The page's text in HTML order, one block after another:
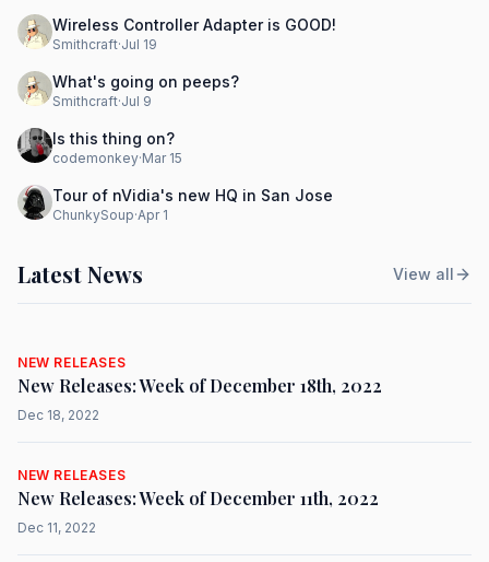
Wireless Controller Adapter is GOOD!
Smithcraft·Jul 19
What's going on peeps?
Smithcraft·Jul 9
Is this thing on?
codemonkey·Mar 15
Tour of nVidia's new HQ in San Jose
ChunkySoup·Apr 1
Latest News View all
NEW RELEASES
New Releases: Week of December 18th, 2022
Dec 18, 2022
NEW RELEASES
New Releases: Week of December 11th, 2022
Dec 11, 2022